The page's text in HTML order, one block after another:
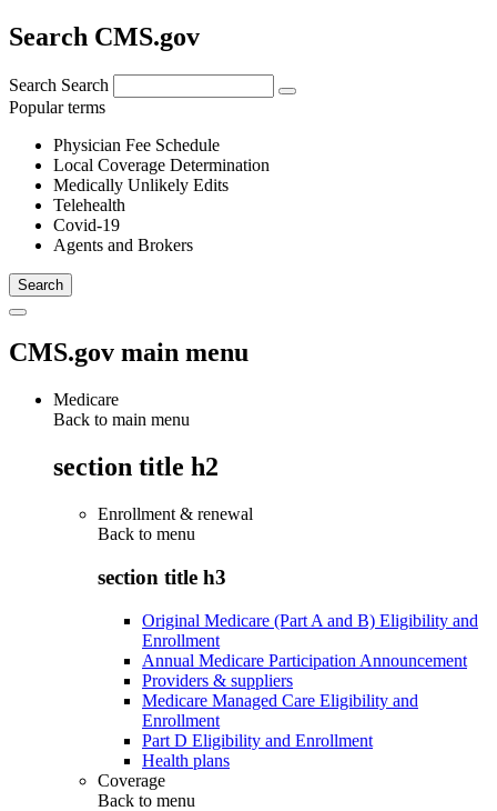
Search CMS.gov
Search Search
Popular terms
Physician Fee Schedule
Local Coverage Determination
Medically Unlikely Edits
Telehealth
Covid-19
Agents and Brokers
CMS.gov main menu
Medicare
Back to main menu
section title h2
Enrollment & renewal
Back to menu
section title h3
Original Medicare (Part A and B) Eligibility and
Enrollment
Annual Medicare Participation Announcement
Providers & suppliers
Medicare Managed Care Eligibility and
Enrollment
Part D Eligibility and Enrollment
Health plans
Coverage
Back to menu